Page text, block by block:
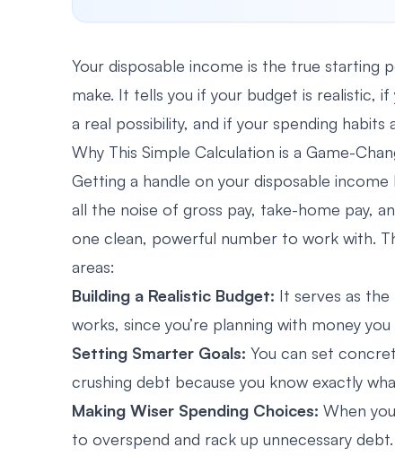
Your disposable income is the true starting
make. It tells you if your budget is realistic,
a real possibility, and if your spending habits
Why This Simple Calculation is a Game-
Getting a handle on your disposable
all the noise of gross pay, take-home pay,
one clean, powerful number to work with.
areas:
Building a Realistic Budget: It serves as
works, since you’re planning with money you
Setting Smarter Goals: You can set
crushing debt because you know exactly
Making Wiser Spending Choices: When
to overspend and rack up unnecessary debt.